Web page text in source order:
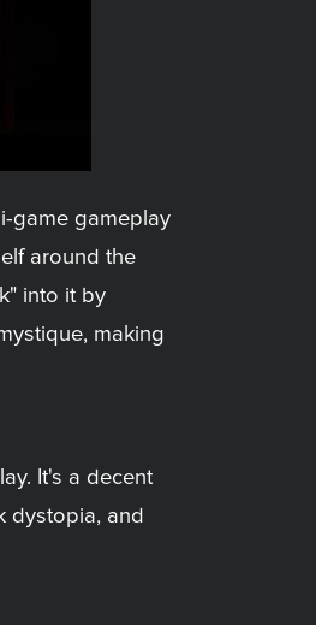
game gameplay
around the
into it by
making
It's a decent
dystopia, and